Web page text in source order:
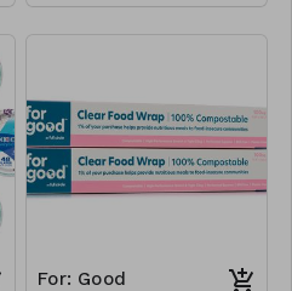
For: Good